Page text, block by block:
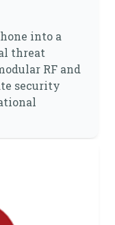
into a
threat
RF and
security